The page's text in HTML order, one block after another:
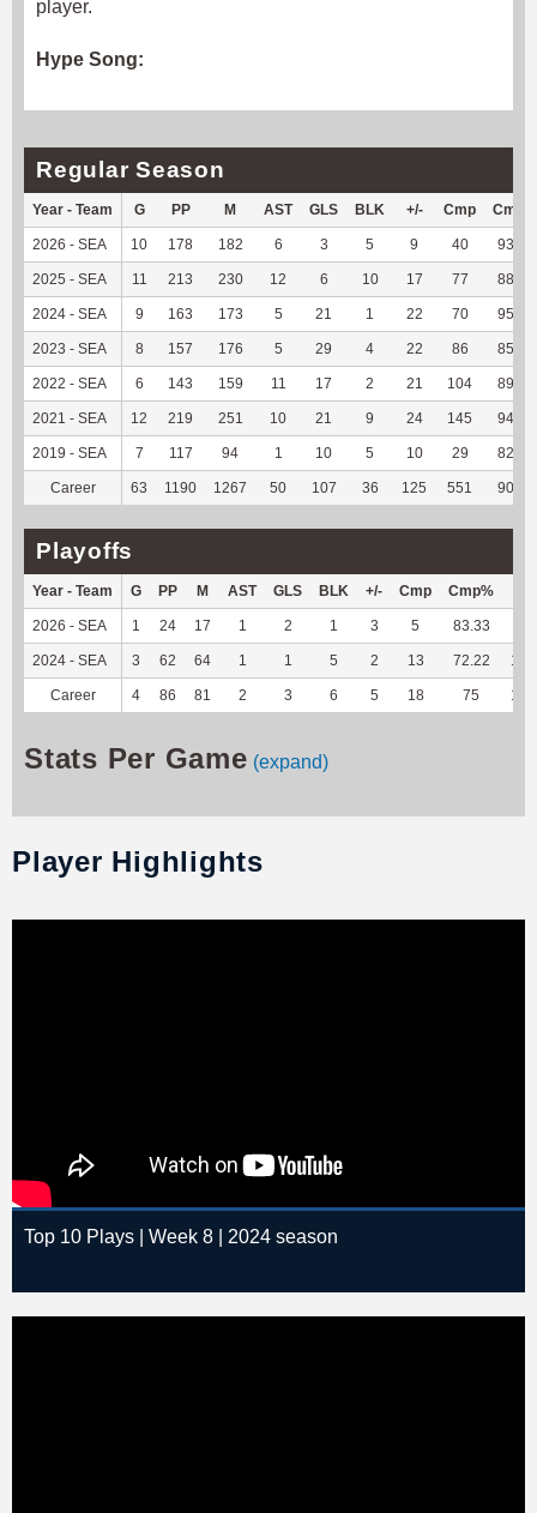
player.
Hype Song:
Regular Season
Year - Team G PP M AST GLS BLK +/- Cmp Cmp%
2026 - SEA 10 178 182 6 3 5 9 40 93.02
2025 - SEA 11 213 230 12 6 10 17 77 88.51
2024 - SEA 9 163 173 5 21 1 22 70 95.89
2023 - SEA 8 157 176 5 29 4 22 86 85.15
2022 - SEA 6 143 159 11 17 2 21 104 89.66
2021 - SEA 12 219 251 10 21 9 24 145 94.16
2019 - SEA 7 117 94 1 10 5 10 29 82.86
Career 63 1190 1267 50 107 36 125 551 90.48
Playoffs
Year - Team G PP M AST GLS BLK +/- Cmp Cmp%
2026 - SEA 1 24 17 1 2 1 3 5 83.33
2024 - SEA 3 62 64 1 1 5 2 13 72.22 120
Career 4 86 81 2 3 6 5 18 75 147
Stats Per Game (expand)
Player Highlights
Top 10 Plays | Week 8 | 2024 season